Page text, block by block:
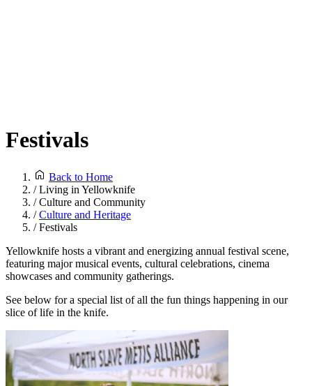
Festivals
Back to Home
/Living in Yellowknife
/Culture and Community
/Culture and Heritage
/Festivals
Yellowknife hosts a vibrant and energizing annual festival scene,
featuring major musical events, cultural celebrations, cinema
showcases and community gatherings.
See below for a special list of all the fun things happening in our
slice of life in the knife.